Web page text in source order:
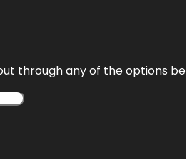
through any of the options